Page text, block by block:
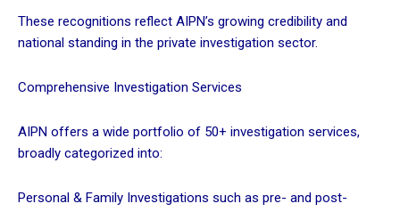
These recognitions reflect AIPN’s growing credibility and
national standing in the private investigation sector.
Comprehensive Investigation Services
AIPN offers a wide portfolio of 50+ investigation services,
broadly categorized into:
Personal & Family Investigations such as pre- and post-